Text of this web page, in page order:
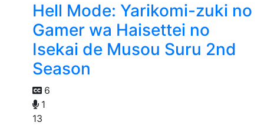
Hell Mode: Yarikomi-zuki no
Gamer wa Haisettei no
Isekai de Musou Suru 2nd
Season
6
1
13